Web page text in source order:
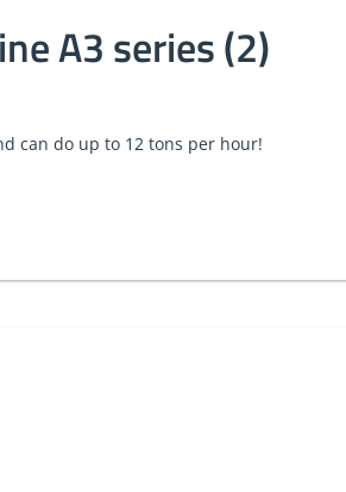
A3 series (2)
can do up to 12 tons per hour!